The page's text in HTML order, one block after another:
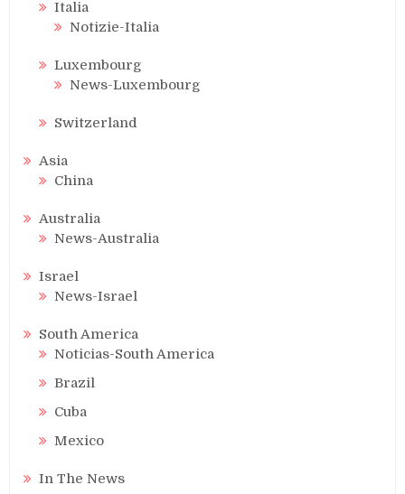
Italia
Notizie-Italia
Luxembourg
News-Luxembourg
Switzerland
Asia
China
Australia
News-Australia
Israel
News-Israel
South America
Noticias-South America
Brazil
Cuba
Mexico
In The News